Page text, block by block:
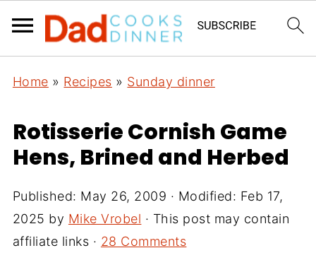
Home » Recipes » Sunday dinner
Rotisserie Cornish Game
Hens, Brined and Herbed
Published: May 26, 2009 · Modified: Feb 17,
2025 by Mike Vrobel · This post may contain
affiliate links · 28 Comments